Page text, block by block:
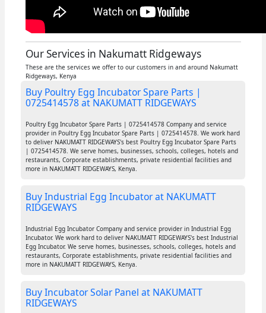
Our Services in Nakumatt Ridgeways
These are the services we offer to our customers in and around Nakumatt
Ridgeways, Kenya
Buy Poultry Egg Incubator Spare Parts |
0725414578 at NAKUMATT RIDGEWAYS
Poultry Egg Incubator Spare Parts | 0725414578 Company and service
provider in Poultry Egg Incubator Spare Parts | 0725414578. We work hard
to deliver NAKUMATT RIDGEWAYS's best Poultry Egg Incubator Spare Parts
| 0725414578. We serve homes, businesses, schools, colleges, hotels and
restaurants, Corporate establishments, private residential facilities and
more in NAKUMATT RIDGEWAYS, Kenya.
Buy Industrial Egg Incubator at NAKUMATT
RIDGEWAYS
Industrial Egg Incubator Company and service provider in Industrial Egg
Incubator. We work hard to deliver NAKUMATT RIDGEWAYS's best Industrial
Egg Incubator. We serve homes, businesses, schools, colleges, hotels and
restaurants, Corporate establishments, private residential facilities and
more in NAKUMATT RIDGEWAYS, Kenya.
Buy Incubator Solar Panel at NAKUMATT
RIDGEWAYS